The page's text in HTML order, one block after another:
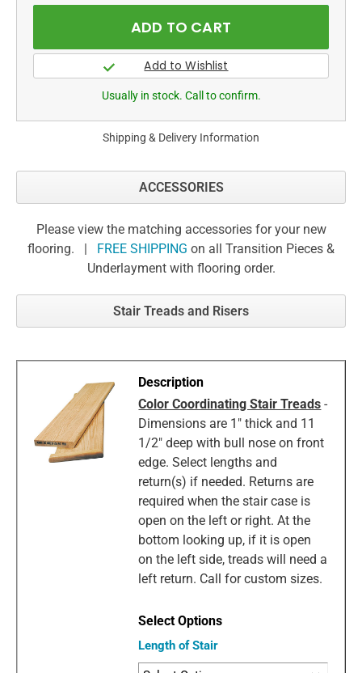
Usually in stock. Call to confirm.
Shipping & Delivery Information
ACCESSORIES
Please view the matching accessories for your new
flooring. |
FREE SHIPPING on all Transition Pieces &
Underlayment with flooring order.
Stair Treads and Risers
Color Coordinating Stair Treads -
Dimensions are 1" thick and 11
1/2" deep with bull nose on front
edge. Select lengths and
return(s) if needed. Returns are
required when the stair case is
open on the left or right. At the
bottom looking up, if it is open
on the left side, treads will need a
left return. Call for custom sizes.
Length of Stair